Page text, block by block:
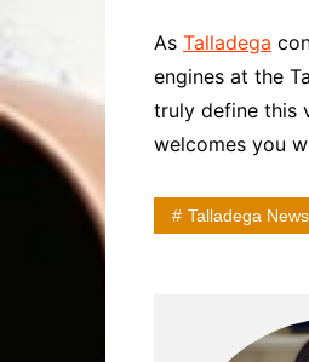
As Talladega
engines at the
truly define this
welcomes you
Talladega News